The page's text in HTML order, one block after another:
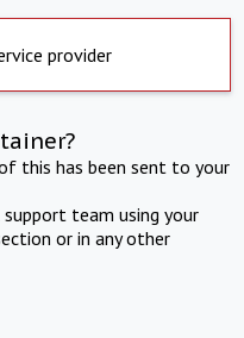
provider
this has been sent to your
team using your
or in any other